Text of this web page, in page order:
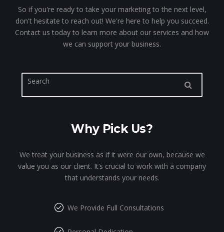
So if you're ready to take your marketing to the next level,
don't hesitate to reach out! We're here to help you succeed.
Contact us today to learn more about our services and how
we can support your business.
Why Pick Us?
We treat your business as if it were our own, because we
value you as our client. It’s crucial to work with a company
that understands your needs.
We Provide Full Consultations